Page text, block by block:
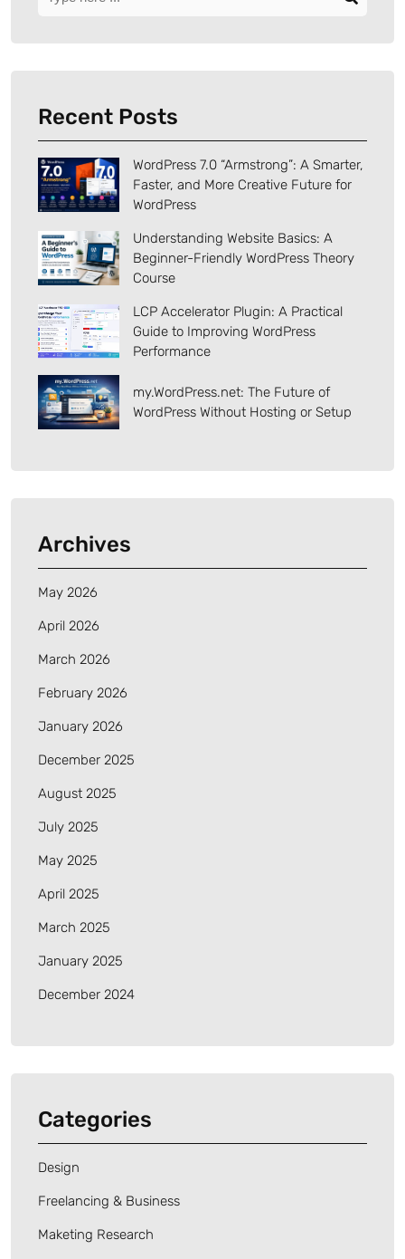
Recent Posts
WordPress 7.0 “Armstrong”: A Smarter,
Faster, and More Creative Future for
WordPress
Understanding Website Basics: A
Beginner-Friendly WordPress Theory
Course
LCP Accelerator Plugin: A Practical
Guide to Improving WordPress
Performance
my.WordPress.net: The Future of
WordPress Without Hosting or Setup
Archives
May 2026
April 2026
March 2026
February 2026
January 2026
December 2025
August 2025
July 2025
May 2025
April 2025
March 2025
January 2025
December 2024
Categories
Design
Freelancing & Business
Maketing Research